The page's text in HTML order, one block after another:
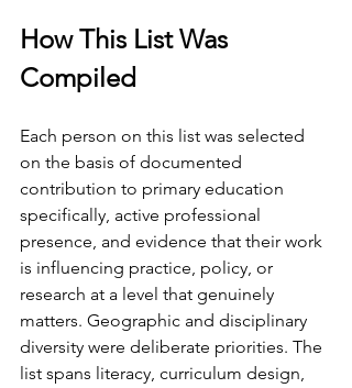
How This List Was
Compiled
Each person on this list was selected
on the basis of documented
contribution to primary education
specifically, active professional
presence, and evidence that their work
is influencing practice, policy, or
research at a level that genuinely
matters. Geographic and disciplinary
diversity were deliberate priorities. The
list spans literacy, curriculum design,